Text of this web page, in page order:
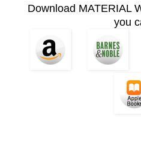
Download MATERIAL
you